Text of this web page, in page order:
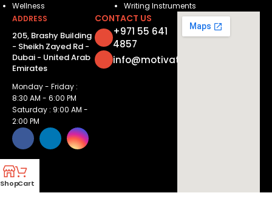
Wellness
Writing Instruments
ADDRESS
205, Brashy Building
- Sheikh Zayed Rd -
Dubai - United Arab
Emirates
Monday - Friday :
8:30 AM - 6:00 PM
Saturday : 9:00 AM -
2:00 PM
CONTACT US
+971 55 641
4857
info@motivatorsuae.com
ShopCart